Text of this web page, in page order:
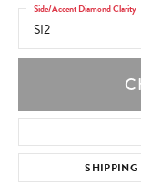
SI2
Side/Accent Diamond Clarity
SHIPPING